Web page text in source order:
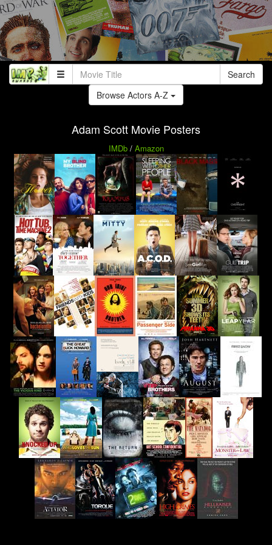
Search
Browse Actors A-Z
Adam Scott Movie Posters
IMDb/ Amazon